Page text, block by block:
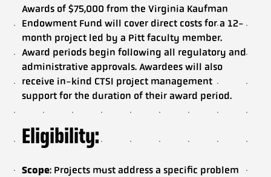
Awards of $75,000 from the Virginia Kaufman
Endowment Fund will cover direct costs for a 12-
month project led by a Pitt faculty member.
Award periods begin following all regulatory and
administrative approvals. Awardees will also
receive in-kind CTSI project management
support for the duration of their award period.
Eligibility:
Scope: Projects must address a specific problem